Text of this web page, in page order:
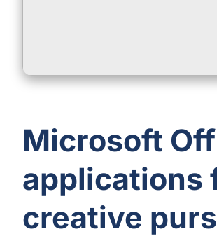
Microsoft
applications
creative